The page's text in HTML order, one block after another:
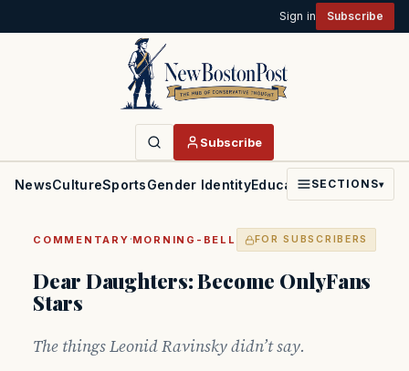
Sign in Subscribe
Subscribe
NewsCultureSportsGender IdentityEducationPoliticsFaith
SECTIONS▾
COMMENTARY ·MORNING-BELL FOR SUBSCRIBERS
Dear Daughters: Become OnlyFans
Stars
The things Leonid Ravinsky didn’t say.